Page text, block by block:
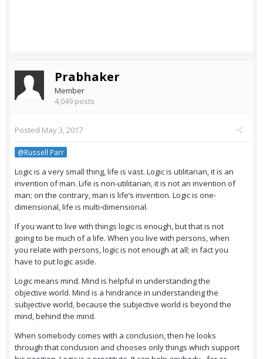
Prabhaker
Member
4,049 posts
Posted May 3, 2017
@Russell Parr
Logic is a very small thing, life is vast. Logic is utilitarian, it is an
invention of man. Life is non-utilitarian, it is not an invention of
man; on the contrary, man is life’s invention. Logic is one-
dimensional, life is multi-dimensional.
If you want to live with things logic is enough, but that is not
going to be much of a life. When you live with persons, when
you relate with persons, logic is not enough at all; in fact you
have to put logic aside.
Logic means mind. Mind is helpful in understanding the
objective world. Mind is a hindrance in understanding the
subjective world, because the subjective world is beyond the
mind, behind the mind.
When somebody comes with a conclusion, then he looks
through that conclusion and chooses only things which support